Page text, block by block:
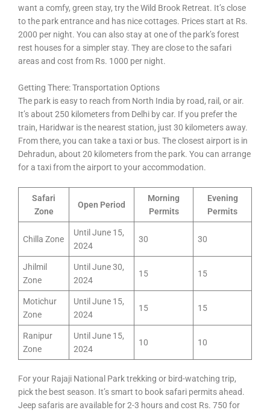
want a comfy, green stay, try the Wild Brook Retreat. It’s close
to the park entrance and has nice cottages. Prices start at Rs.
2000 per night. You can also stay at one of the park’s forest
rest houses for a simpler stay. They are close to the safari
areas and cost from Rs. 1000 per night.
Getting There: Transportation Options
The park is easy to reach from North India by road, rail, or air.
It’s about 250 kilometers from Delhi by car. If you prefer the
train, Haridwar is the nearest station, just 30 kilometers away.
From there, you can take a taxi or bus. The closest airport is in
Dehradun, about 20 kilometers from the park. You can arrange
for a taxi from the airport to your accommodation.
Safari
Zone
Open Period
Morning
Permits
Evening
Permits
Chilla Zone
Until June 15,
2024
30 30
Jhilmil
Zone
Until June 30,
2024
15 15
Motichur
Zone
Until June 15,
2024
15 15
Ranipur
Zone
Until June 15,
2024
10 10
For your Rajaji National Park trekking or bird-watching trip,
pick the best season. It’s smart to book safari permits ahead.
Jeep safaris are available for 2-3 hours and cost Rs. 750 for